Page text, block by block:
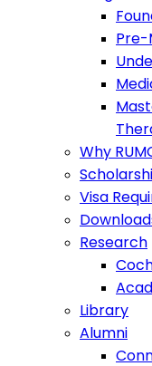
Pre-
Why
Visa
Research
Library
Alumni